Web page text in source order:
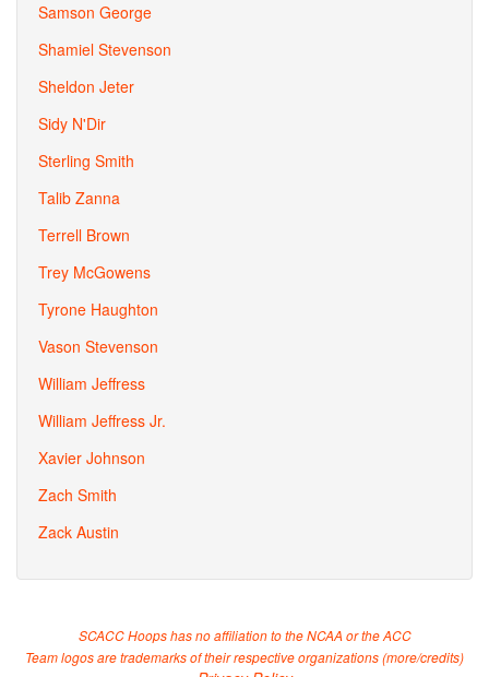
Samson George
Shamiel Stevenson
Sheldon Jeter
Sidy N'Dir
Sterling Smith
Talib Zanna
Terrell Brown
Trey McGowens
Tyrone Haughton
Vason Stevenson
William Jeffress
William Jeffress Jr.
Xavier Johnson
Zach Smith
Zack Austin
SCACC Hoops has no affiliation to the NCAA or the ACC
Team logos are trademarks of their respective organizations (more/credits)